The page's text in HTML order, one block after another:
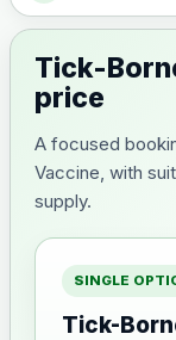
Tick-
price
A focused
Vaccine, with
supply.
SINGLE
Tick-